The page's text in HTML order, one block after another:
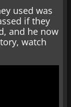
used was
if they
and he now
watch